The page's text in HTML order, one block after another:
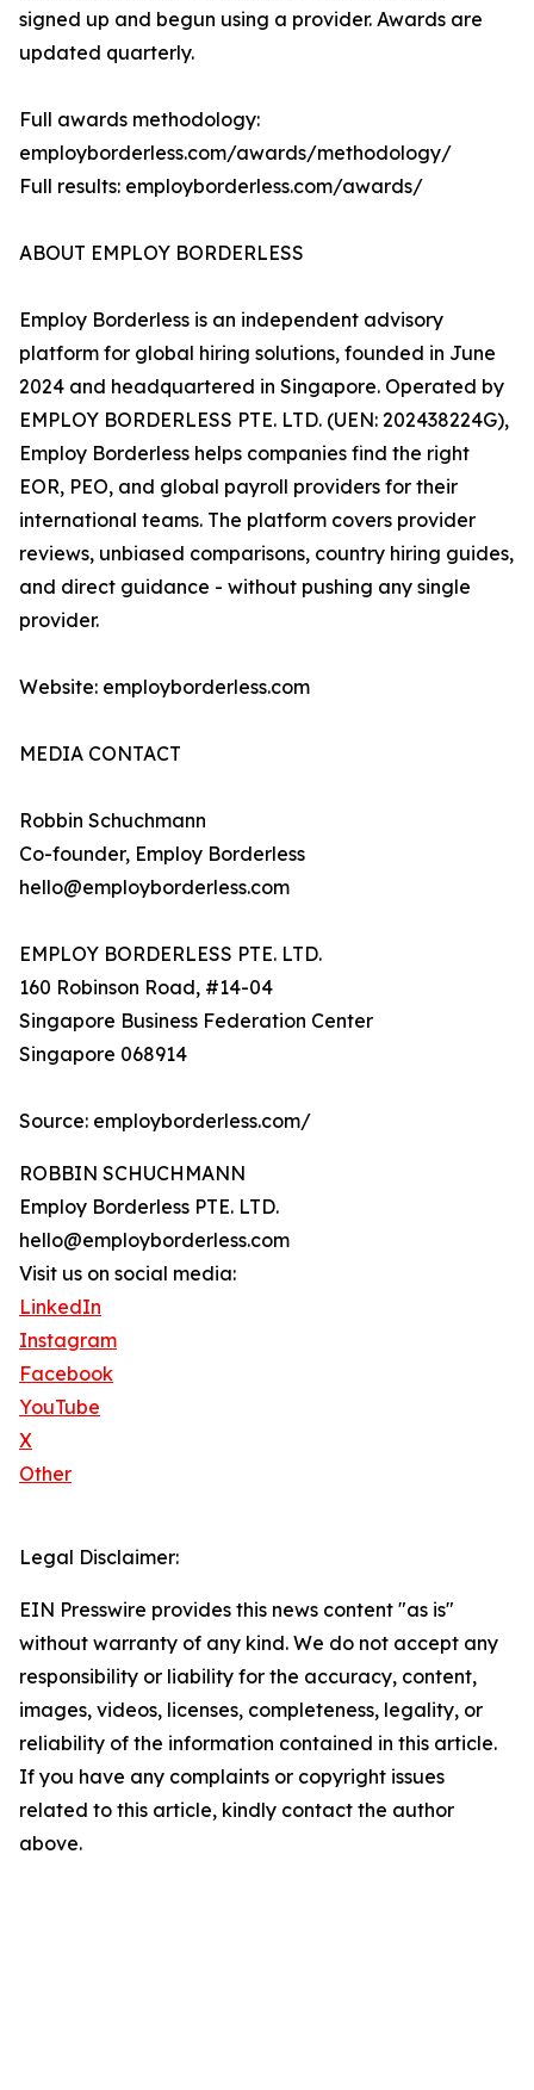
signed up and begun using a provider. Awards are
updated quarterly.
Full awards methodology:
employborderless.com/awards/methodology/
Full results: employborderless.com/awards/
ABOUT EMPLOY BORDERLESS
Employ Borderless is an independent advisory
platform for global hiring solutions, founded in June
2024 and headquartered in Singapore. Operated by
EMPLOY BORDERLESS PTE. LTD. (UEN: 202438224G),
Employ Borderless helps companies find the right
EOR, PEO, and global payroll providers for their
international teams. The platform covers provider
reviews, unbiased comparisons, country hiring guides,
and direct guidance - without pushing any single
provider.
Website: employborderless.com
MEDIA CONTACT
Robbin Schuchmann
Co-founder, Employ Borderless
hello@employborderless.com
EMPLOY BORDERLESS PTE. LTD.
160 Robinson Road, #14-04
Singapore Business Federation Center
Singapore 068914
Source: employborderless.com/
ROBBIN SCHUCHMANN
Employ Borderless PTE. LTD.
hello@employborderless.com
Visit us on social media:
LinkedIn
Instagram
Facebook
YouTube
X
Other
Legal Disclaimer:
EIN Presswire provides this news content "as is"
without warranty of any kind. We do not accept any
responsibility or liability for the accuracy, content,
images, videos, licenses, completeness, legality, or
reliability of the information contained in this article.
If you have any complaints or copyright issues
related to this article, kindly contact the author
above.